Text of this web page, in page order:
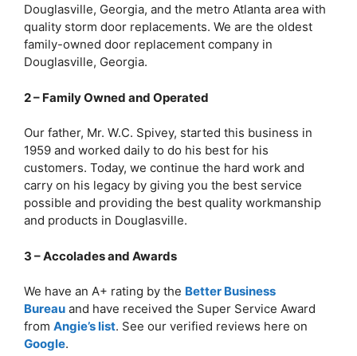
Douglasville, Georgia, and the metro Atlanta area with
quality storm door replacements. We are the oldest
family-owned door replacement company in
Douglasville, Georgia.
2 – Family Owned and Operated
Our father, Mr. W.C. Spivey, started this business in
1959 and worked daily to do his best for his
customers. Today, we continue the hard work and
carry on his legacy by giving you the best service
possible and providing the best quality workmanship
and products in Douglasville.
3 – Accolades and Awards
We have an A+ rating by the Better Business
Bureau and have received the Super Service Award
from Angie’s list. See our verified reviews here on
Google.